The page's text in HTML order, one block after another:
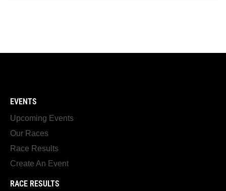
EVENTS
Upcoming Events
Our Races
Race Results
Create An Event
RACE RESULTS